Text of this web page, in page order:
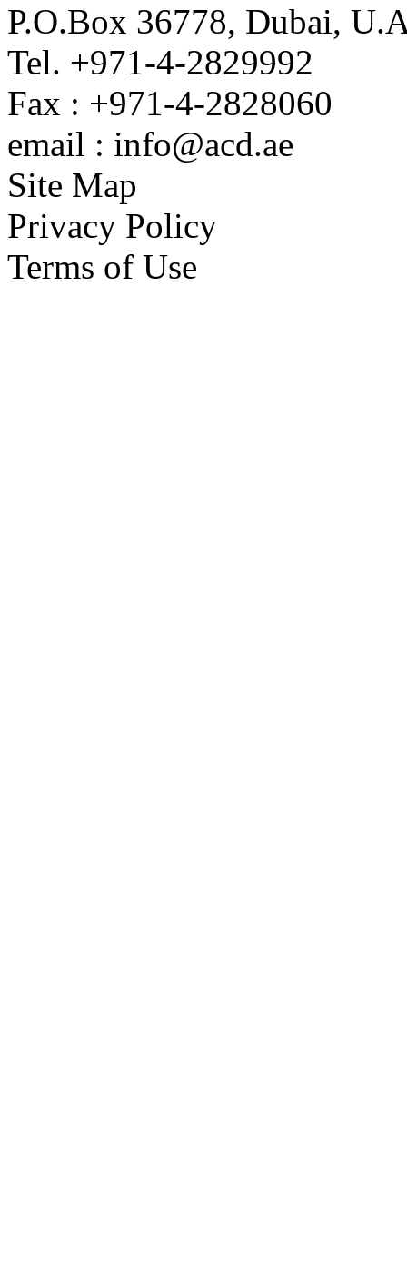
P.O.Box 36778, Dubai,
Tel. +971-4-2829992
Fax : +971-4-2828060
email : info@acd.ae
Site Map
Privacy Policy
Terms of Use